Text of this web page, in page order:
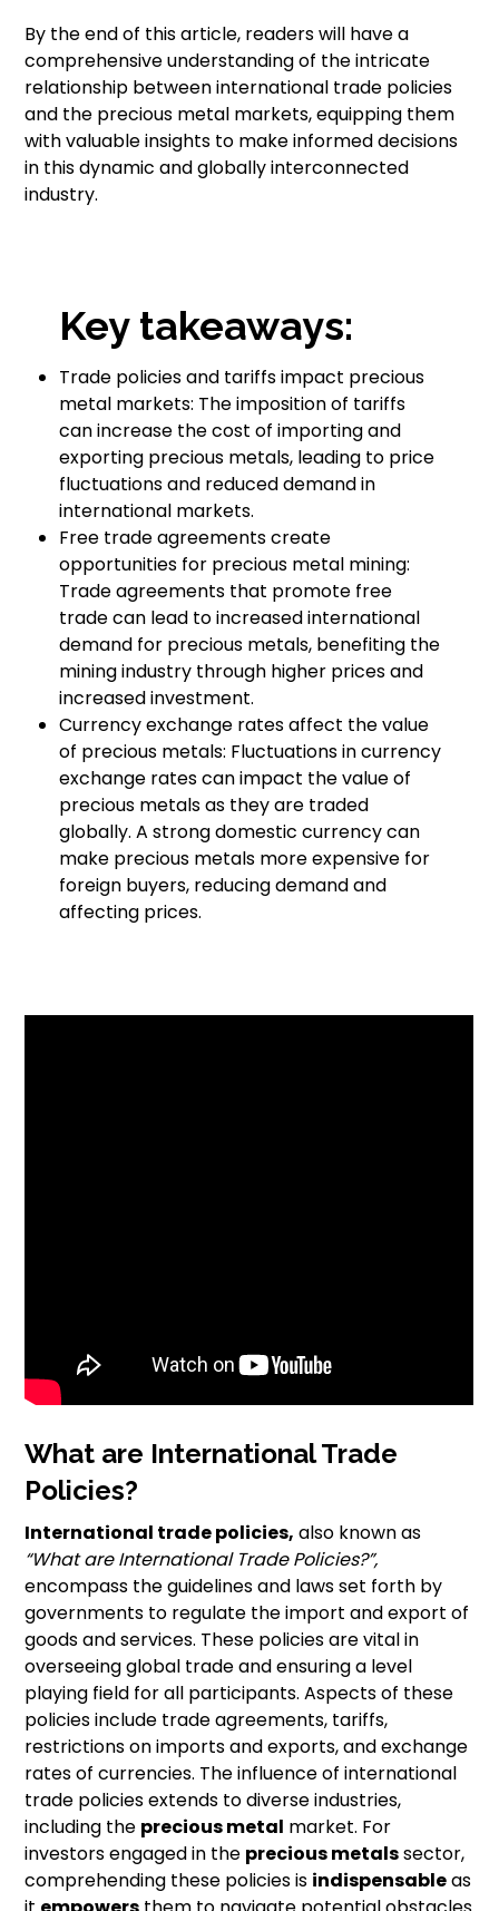
By the end of this article, readers will have a
comprehensive understanding of the intricate
relationship between international trade policies
and the precious metal markets, equipping them
with valuable insights to make informed decisions
in this dynamic and globally interconnected
industry.
Key takeaways:
Trade policies and tariffs impact precious
metal markets: The imposition of tariffs
can increase the cost of importing and
exporting precious metals, leading to price
fluctuations and reduced demand in
international markets.
Free trade agreements create
opportunities for precious metal mining:
Trade agreements that promote free
trade can lead to increased international
demand for precious metals, benefiting the
mining industry through higher prices and
increased investment.
Currency exchange rates affect the value
of precious metals: Fluctuations in currency
exchange rates can impact the value of
precious metals as they are traded
globally. A strong domestic currency can
make precious metals more expensive for
foreign buyers, reducing demand and
affecting prices.
What are International Trade
Policies?
International trade policies, also known as
“What are International Trade Policies?”,
encompass the guidelines and laws set forth by
governments to regulate the import and export of
goods and services. These policies are vital in
overseeing global trade and ensuring a level
playing field for all participants. Aspects of these
policies include trade agreements, tariffs,
restrictions on imports and exports, and exchange
rates of currencies. The influence of international
trade policies extends to diverse industries,
including the precious metal market. For
investors engaged in the precious metalssector,
comprehending these policies is indispensableas